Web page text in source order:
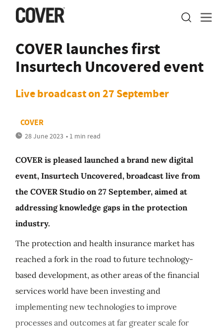
COVER launches first
Insurtech Uncovered event
Live broadcast on 27 September
COVER
28 June 2023 • 1 min read
COVER is pleased launched a brand new digital
event, Insurtech Uncovered, broadcast live from
the COVER Studio on 27 September, aimed at
addressing knowledge gaps in the protection
industry.
The protection and health insurance market has
reached a fork in the road to future technology-
based development, as other areas of the financial
services world have been investing and
implementing new technologies to improve
processes and outcomes at far greater scale for